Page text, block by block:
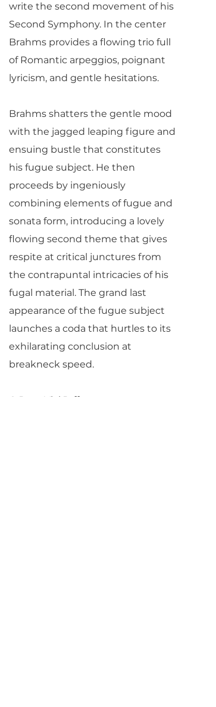
write the second movement of his
Second Symphony. In the center
Brahms provides a flowing trio full
of Romantic arpeggios, poignant
lyricism, and gentle hesitations.
Brahms shatters the gentle mood
with the jagged leaping figure and
ensuing bustle that constitutes
his fugue subject. He then
proceeds by ingeniously
combining elements of fugue and
sonata form, introducing a lovely
flowing second theme that gives
respite at critical junctures from
the contrapuntal intricacies of his
fugal material. The grand last
appearance of the fugue subject
launches a coda that hurtles to its
exhilarating conclusion at
breakneck speed.
© Jane Vial Jaffe